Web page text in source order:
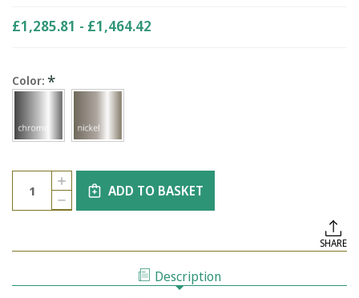
£1,285.81 - £1,464.42
Color: *
Current
Stock:
Quantity:
DECREASE
QUANTITY
CONCEALED
SHOWER
INCREASE
QUANTITY
OF
LONDON
ADD TO BASKET
SHARE
Description